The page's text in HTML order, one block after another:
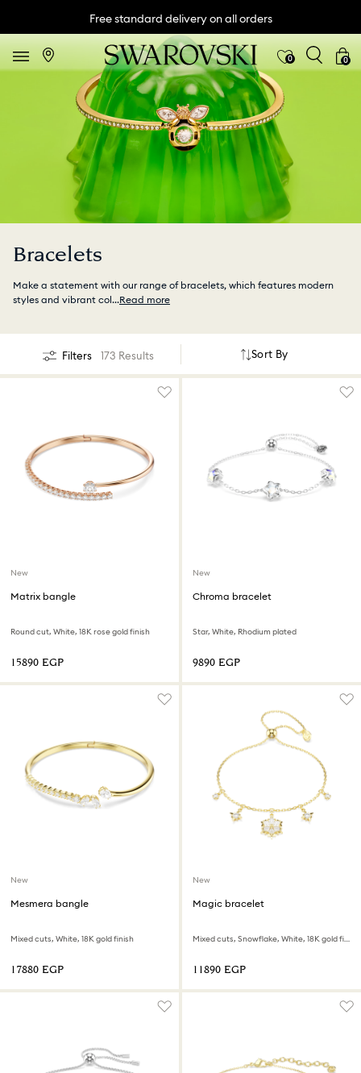
Free standard delivery on all orders
0 0
Bracelets
Make a statement with our range of bracelets, which features modern
styles and vibrant col...Read more
Filters 173 Results Sort By
New
Matrix bangle
Round cut, White, 18K rose gold finish
⁦15890⁩ EGP
New
Chroma bracelet
Star, White, Rhodium plated
⁦9890⁩ EGP
New
Mesmera bangle
Mixed cuts, White, 18K gold finish
⁦17880⁩ EGP
New
Magic bracelet
Mixed cuts, Snowflake, White, 18K gold finish
⁦11890⁩ EGP